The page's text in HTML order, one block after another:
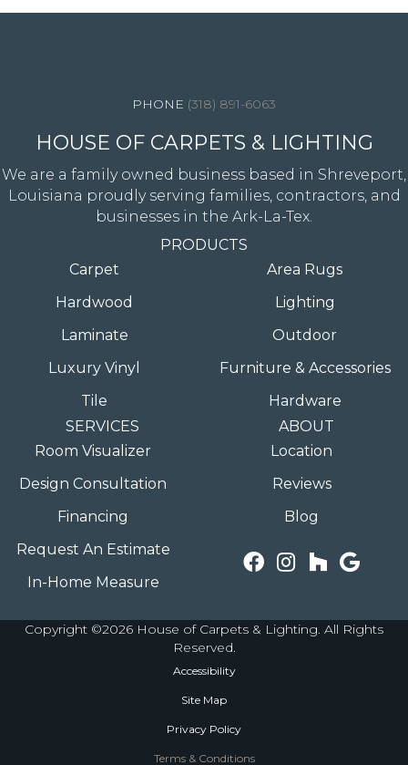
(318) 891-6063
HOUSE OF CARPETS & LIGHTING
We are a family owned business based in Shreveport,
Louisiana proudly serving families, contractors, and
businesses in the Ark-La-Tex.
PRODUCTS
Carpet
Hardwood
Laminate
Luxury Vinyl
Tile
Area Rugs
Lighting
Outdoor
Furniture & Accessories
Hardware
SERVICES
Room Visualizer
Design Consultation
Financing
Request An Estimate
In-Home Measure
ABOUT
Location
Reviews
Blog
Copyright ©2026 House of Carpets & Lighting. All Rights
Reserved.
Accessibility
Site Map
Privacy Policy
Terms & Conditions